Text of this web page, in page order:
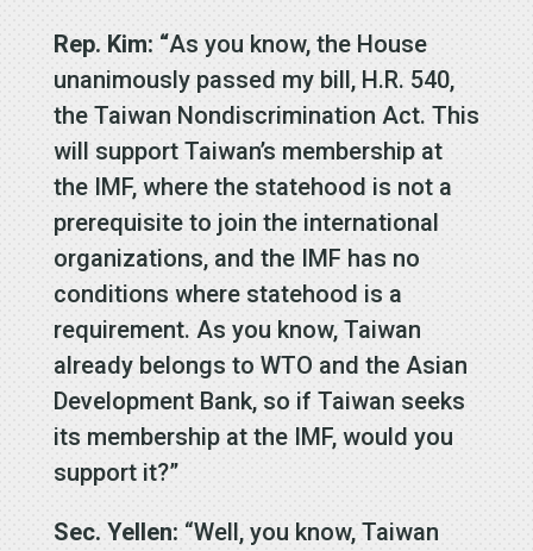
Rep. Kim: “As you know, the House
unanimously passed my bill, H.R. 540,
the Taiwan Nondiscrimination Act. This
will support Taiwan’s membership at
the IMF, where the statehood is not a
prerequisite to join the international
organizations, and the IMF has no
conditions where statehood is a
requirement. As you know, Taiwan
already belongs to WTO and the Asian
Development Bank, so if Taiwan seeks
its membership at the IMF, would you
support it?”
Sec. Yellen: “Well, you know, Taiwan